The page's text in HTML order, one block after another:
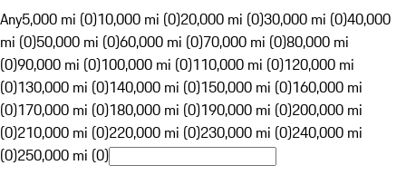
Any5,000 mi (0)10,000 mi (0)20,000 mi (0)30,000 mi (0)40,000
mi (0)50,000 mi (0)60,000 mi (0)70,000 mi (0)80,000 mi
(0)90,000 mi (0)100,000 mi (0)110,000 mi (0)120,000 mi
(0)130,000 mi (0)140,000 mi (0)150,000 mi (0)160,000 mi
(0)170,000 mi (0)180,000 mi (0)190,000 mi (0)200,000 mi
(0)210,000 mi (0)220,000 mi (0)230,000 mi (0)240,000 mi
(0)250,000 mi (0)